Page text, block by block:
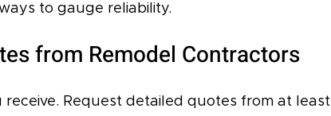
to gauge reliability.
from Remodel Contractors
receive. Request detailed quotes from at least